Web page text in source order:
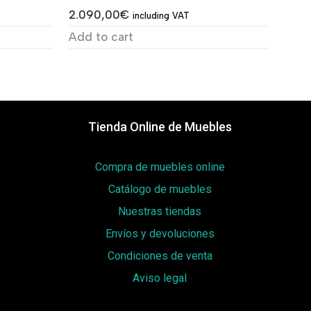
2.090,00€ including VAT
Add to cart
Tienda Online de Muebles
Compra de muebles online
Catálogo de muebles
Nuestras tiendas
Envíos y devoluciones
Condiciones de venta
Aviso legal